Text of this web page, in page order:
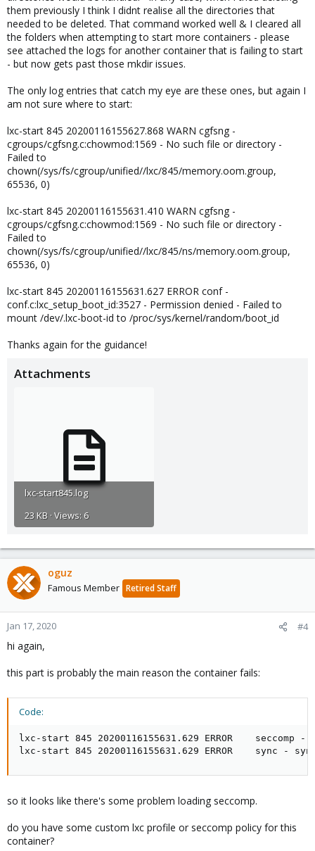
them previously I think I didnt realise all the directories that
needed to be deleted. That command worked well & I cleared all
the folders when attempting to start more containers - please
see attached the logs for another container that is failing to start
- but now gets past those mkdir issues.
The only log entries that catch my eye are these ones, but again I
am not sure where to start:
lxc-start 845 20200116155627.868 WARN cgfsng -
cgroups/cgfsng.c:chowmod:1569 - No such file or directory -
Failed to
chown(/sys/fs/cgroup/unified//lxc/845/memory.oom.group,
65536, 0)
lxc-start 845 20200116155631.410 WARN cgfsng -
cgroups/cgfsng.c:chowmod:1569 - No such file or directory -
Failed to
chown(/sys/fs/cgroup/unified//lxc/845/ns/memory.oom.group,
65536, 0)
lxc-start 845 20200116155631.627 ERROR conf -
conf.c:lxc_setup_boot_id:3527 - Permission denied - Failed to
mount /dev/.lxc-boot-id to /proc/sys/kernel/random/boot_id
Thanks again for the guidance!
Attachments
lxc-start845.log
23 KB · Views: 6
oguz
Famous Member Retired Staff
Jan 17, 2020 #4
hi again,
this part is probably the main reason the container fails:
Code:
lxc-start 845 20200116155631.629 ERROR
lxc-start 845 20200116155631.629 ERROR    sync -
so it looks like there's some problem loading seccomp.
do you have some custom lxc profile or seccomp policy for this
container?